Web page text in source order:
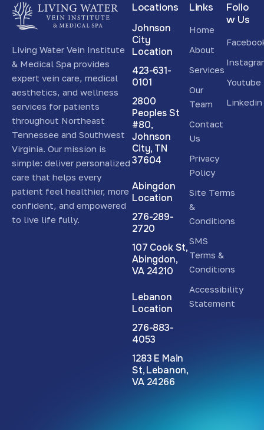
Living Water Vein Institute
& Medical Spa provides
expert vein care, medical
aesthetics, and wellness
services for patients
throughout Northeast
Tennessee and Southwest
Virginia. Our mission is
simple: deliver personalized
care that helps every
patient feel healthier, more
confident, and empowered
to live life fully.
Locations
Johnson
City
Location
423-631-
0101
2800
Peoples St
#80,
Johnson
City, TN
37604
Abingdon
Location
276-289-
2720
107 Cook St,
Abingdon,
VA 24210
Lebanon
Location
276-883-
4053
1283 E Main
St, Lebanon,
VA 24266
Links
Home
About
Services
Our
Team
Contact
Us
Privacy
Policy
Site Terms
&
Conditions
SMS
Terms &
Conditions
Accessibility
Statement
Follo
w Us
Youtube
Linkedin